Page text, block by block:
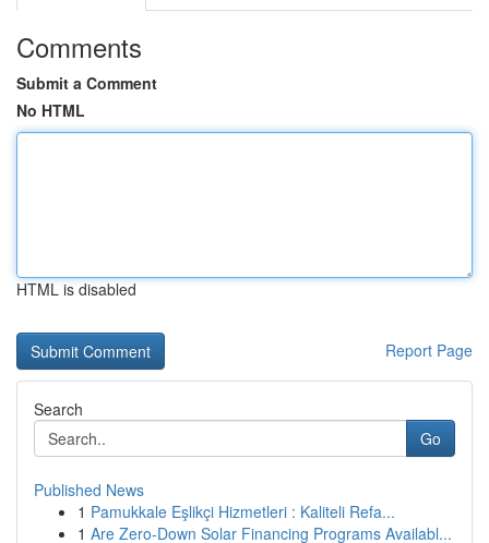
Comments
Submit a Comment
No HTML
HTML is disabled
Report Page
Search
Go
Published News
1 Pamukkale Eşlikçi Hizmetleri : Kaliteli Refa...
1 Are Zero-Down Solar Financing Programs Availabl...